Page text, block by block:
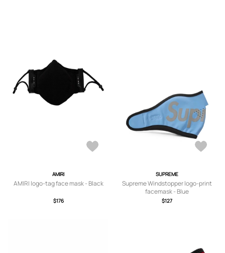
AMIRI
AMIRI logo-tag face mask - Black
$176
SUPREME
Supreme Windstopper logo-print
facemask - Blue
$127